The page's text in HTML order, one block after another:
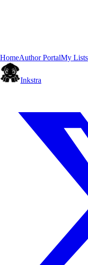
HomeAuthor PortalMy Lists
Inkstra